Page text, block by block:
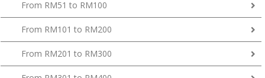
From RM101 to RM200
From RM201 to RM300
From RM301 to RM400